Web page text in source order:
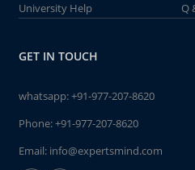
University Help
Q
GET IN TOUCH
whatsapp:+91-977-207-8620
Phone:+91-977-207-8620
Email: info@expertsmind.com